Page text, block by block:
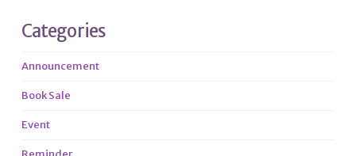
Categories
Announcement
Book Sale
Event